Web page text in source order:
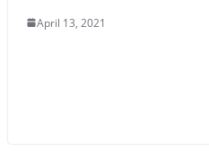
April 13, 2021